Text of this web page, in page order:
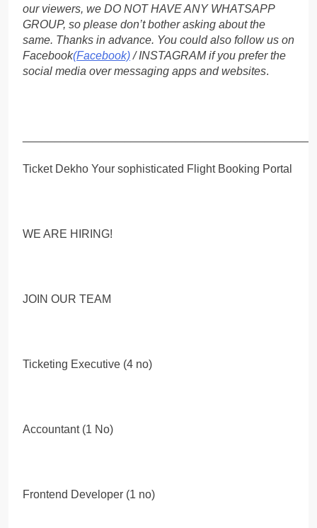
our viewers, we DO NOT HAVE ANY WHATSAPP
GROUP, so please don’t bother asking about the
same. Thanks in advance. You could also follow us on
Facebook(Facebook)/ INSTAGRAM if you prefer the
social media over messaging apps and websites.
Ticket Dekho Your sophisticated Flight Booking Portal
WE ARE HIRING!
JOIN OUR TEAM
Ticketing Executive (4 no)
Accountant (1 No)
Frontend Developer (1 no)